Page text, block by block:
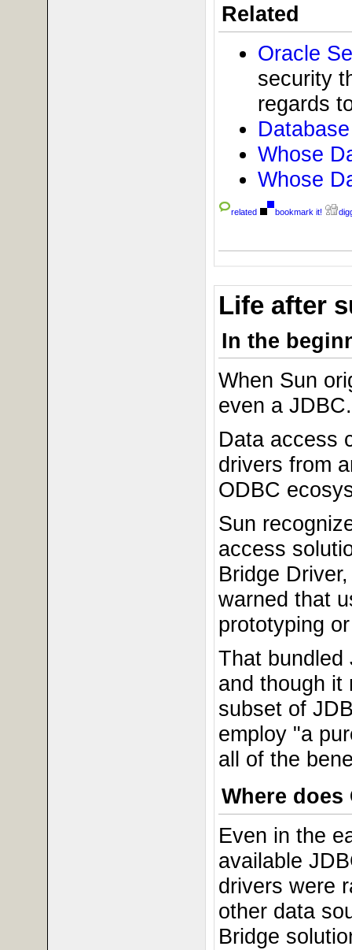
Related
Oracle
security
regards
Whose
Whose
related bookmark it!
Life after
In the
When Sun
even a JDBC.
Data access
drivers from
ODBC
Sun
access
Bridge
warned that
prototyping
That bundled
and though it
subset of
employ "a
all of the
Where
Even in the
available
drivers were
other data
Bridge